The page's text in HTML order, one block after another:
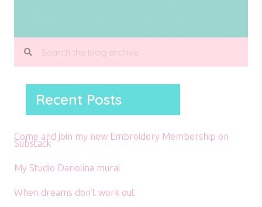
Recent Posts
Come and join my new Embroidery Membership on
Substack
My Studio Dariolina mural
When dreams don’t work out